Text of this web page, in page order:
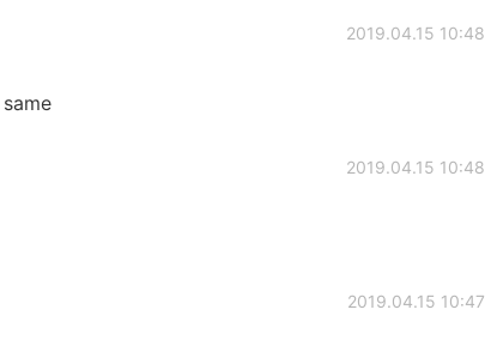
2019.04.15 10:48
2019.04.15 10:48
2019.04.15 10:47